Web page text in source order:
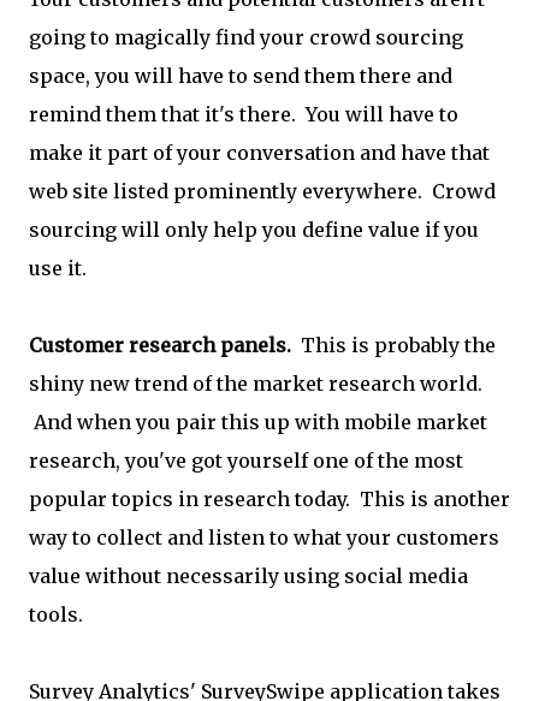
going to magically find your crowd sourcing
space, you will have to send them there and
remind them that it's there. You will have to
make it part of your conversation and have that
web site listed prominently everywhere. Crowd
sourcing will only help you define value if you
use it.
Customer research panels. This is probably the
shiny new trend of the market research world.
And when you pair this up with mobile market
research, you've got yourself one of the most
popular topics in research today. This is another
way to collect and listen to what your customers
value without necessarily using social media
tools.
Survey Analytics' SurveySwipe application takes